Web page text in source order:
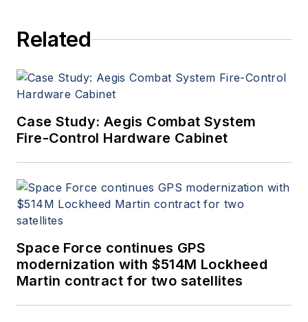
Related
Case Study: Aegis Combat System
Fire-Control Hardware Cabinet
Space Force continues GPS
modernization with $514M Lockheed
Martin contract for two satellites